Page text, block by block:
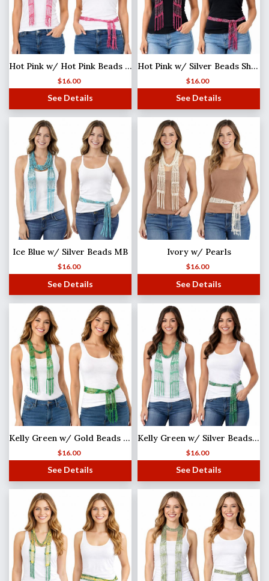
Hot Pink w/ Hot Pink Beads Shanghai Beaded Scarf/Sash
$16.00
See Details
Hot Pink w/ Silver Beads Shanghai Beaded Scarf/Sash
$16.00
See Details
Ice Blue w/ Silver Beads MB
$16.00
See Details
Ivory w/ Pearls
$16.00
See Details
Kelly Green w/ Gold Beads Shanghai Beaded Scarf/Sash
$16.00
See Details
Kelly Green w/ Silver Beads Shanghai Beaded Scarf/Sash
$16.00
See Details